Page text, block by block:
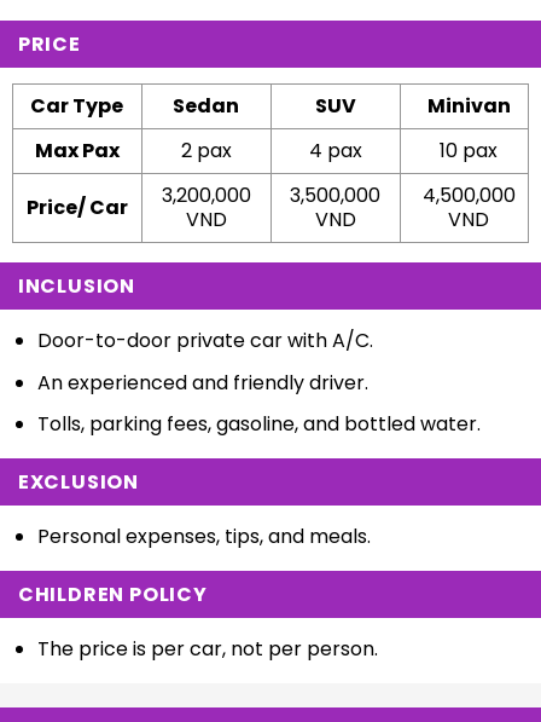
PRICE
Car Type Sedan SUV
Minivan
Max Pax
2 pax 4 pax 10 pax
Price/ Car
3,200,000
VND
3,500,000
VND
4,500,000
VND
INCLUSION
Door-to-door private car with A/C.
An experienced and friendly driver.
Tolls, parking fees, gasoline, and bottled water.
EXCLUSION
Personal expenses, tips, and meals.
CHILDREN POLICY
The price is per car, not per person.